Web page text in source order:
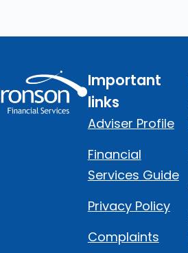
Important
links
Adviser Profile
Financial
Services Guide
Privacy Policy
Complaints